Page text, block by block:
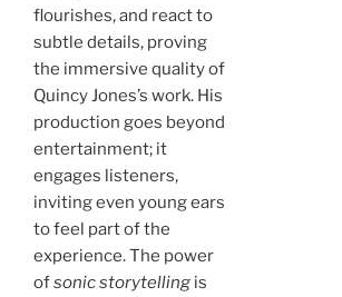
flourishes, and react to
subtle details, proving
the immersive quality of
Quincy Jones’s work. His
production goes beyond
entertainment; it
engages listeners,
inviting even young ears
to feel part of the
experience. The power
ofsonic storytelling is